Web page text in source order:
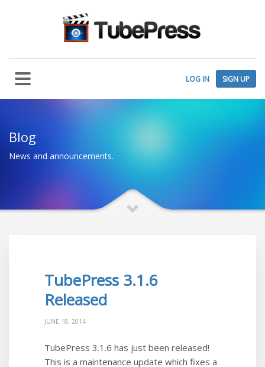
LOG IN SIGN UP
Blog
News and announcements.
TubePress 3.1.6
Released
JUNE 18, 2014
TubePress 3.1.6 has just been released!
This is a maintenance update which fixes a